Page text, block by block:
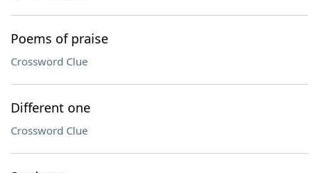
Poems of praise
Crossword Clue
Different one
Crossword Clue